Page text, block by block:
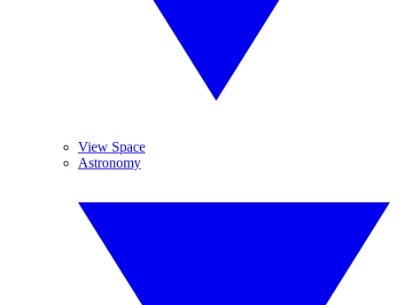
View Space
Astronomy